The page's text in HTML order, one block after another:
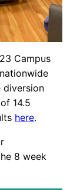
Campus
14.5
here.
8 week